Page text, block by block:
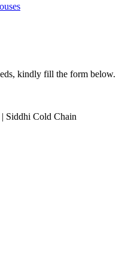
kindly fill the form below.
Siddhi Cold Chain